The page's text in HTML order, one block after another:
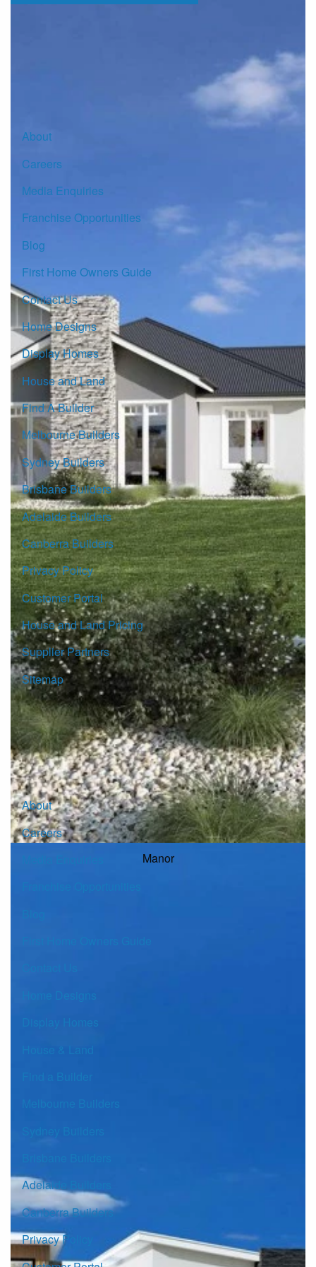
Manor
About
Careers
Media Enquiries
Franchise Opportunities
Blog
First Home Owners Guide
Contact Us
Home Designs
Display Homes
House and Land
Find A Builder
Melbourne Builders
Sydney Builders
Brisbane Builders
Adelaide Builders
Canberra Builders
Privacy Policy
Customer Portal
House and Land Pricing
Supplier Partners
Sitemap
© Copyright G.J. Gardner Homes 2026.
About
Careers
Home Designs
Display Homes
House & Land
Find a Builder
Melbourne Builders
Sydney Builders
Adelaide Builders
Canberra Builders
Privacy Policy